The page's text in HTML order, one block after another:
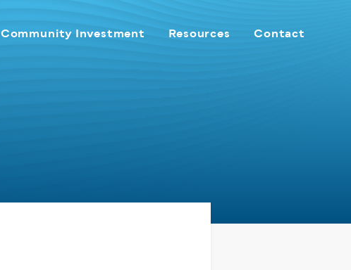
Community Investment Resources Contact